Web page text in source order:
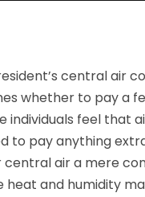
central air
whether to pay a
individuals feel that
to pay anything
central air a mere
heat and humidity